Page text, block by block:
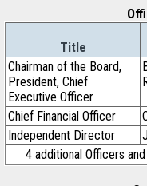
Title
Chairman of the Board,
President, Chief
Executive Officer
Chief Financial Officer
Independent Director
4 additional Officers